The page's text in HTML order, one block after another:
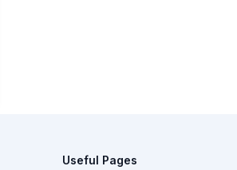
Useful Pages